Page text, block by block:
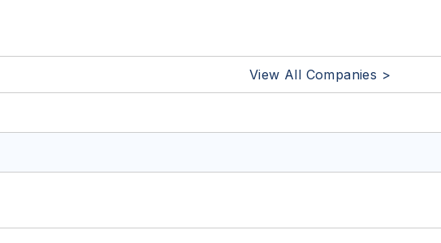
View All Companies >